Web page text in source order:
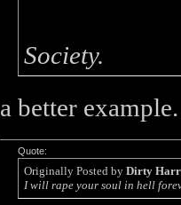
Society.
a better example.
Quote:
Originally Posted by Dirty
I will rape your soul in hell